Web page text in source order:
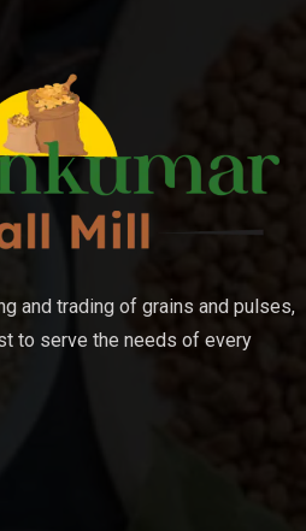
and trading of grains and pulses,
to serve the needs of every